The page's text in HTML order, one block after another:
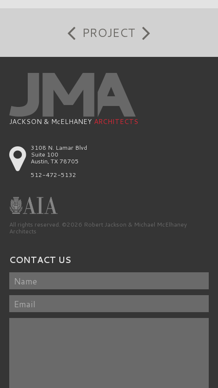
PROJECT
JACKSON & McELHANEY ARCHITECTS
3108 N. Lamar Blvd
Suite 100
Austin, TX 78705
512-472-5132
All rights reserved. ©2026 Robert Jackson & Michael McElhaney
Architects
CONTACT US
Name
Email
Message